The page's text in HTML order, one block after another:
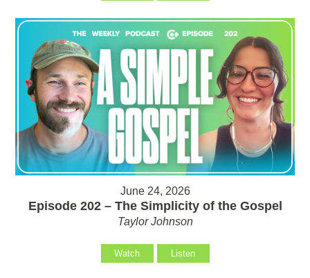
June 24, 2026
Episode 202 – The Simplicity of the Gospel
Taylor Johnson
Watch Listen